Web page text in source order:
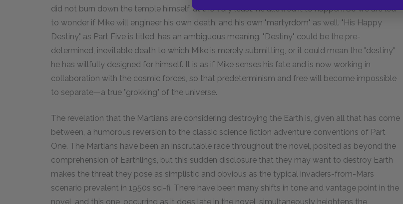
did not burn down the temple himself, at the very least, he allowed it to happen. So we are led
to wonder if Mike will engineer his own death, and his own "martyrdom" as well. "His Happy
Destiny," as Part Five is titled, has an ambiguous meaning. "Destiny" could be the pre-
determined, inevitable death to which Mike is merely submitting, or it could mean the "destiny"
he has willfully designed for himself. It is as if Mike senses his fate and is now working in
collaboration with the cosmic forces, so that predeterminism and free will become impossible
to separate—a true "grokking" of the universe.
The revelation that the Martians are considering destroying the Earth is, given all that has come
between, a humorous reversion to the classic science fiction adventure conventions of Part
One. The Martians have been an inscrutable race throughout the novel, posited as beyond the
comprehension of Earthlings, but this sudden disclosure that they may want to destroy Earth
makes the threat they pose as simplistic and obvious as the typical invaders-from-Mars
scenario prevalent in 1950s sci-fi. There have been many shifts in tone and vantage point in the
novel, and this one, occurring as it does late in the novel, simultaneously heightens the